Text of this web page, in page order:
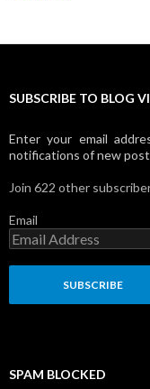
SUBSCRIBE TO BLOG
Enter your email
notifications of new
Join 622 other
SPAM BLOCKED